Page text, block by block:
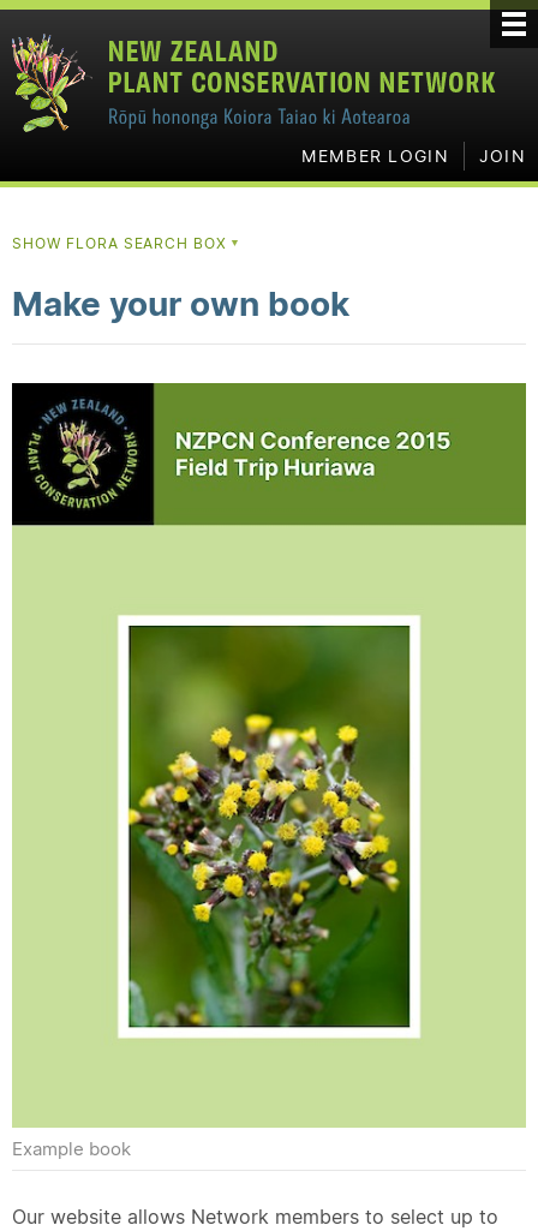
MEMBER LOGIN JOIN
SHOW FLORA SEARCH BOX▼
Make your own book
Example book
Our website allows Network members to select up to